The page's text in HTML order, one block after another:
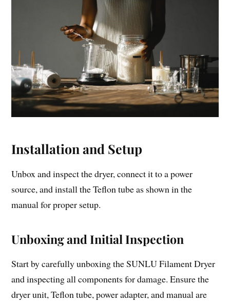
Installation and Setup
Unbox and inspect the dryer, connect it to a power
source, and install the Teflon tube as shown in the
manual for proper setup.
Unboxing and Initial Inspection
Start by carefully unboxing the SUNLU Filament Dryer
and inspecting all components for damage. Ensure the
dryer unit, Teflon tube, power adapter, and manual are